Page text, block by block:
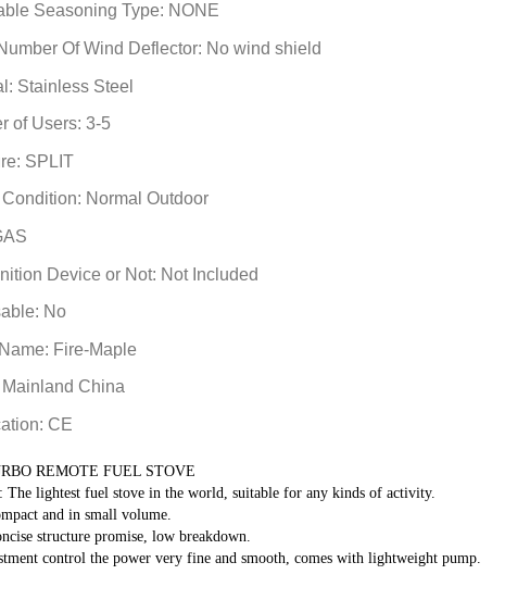
Seasoning Type: NONE
Of Wind Deflector: No wind shield
Stainless Steel
of Users: 3-5
SPLIT
Normal Outdoor
Device or Not: Not Included
No
Fire-Maple
Mainland China
CE
REMOTE FUEL STOVE
The lightest fuel stove in the world, suitable for any kinds of activity.
and in small volume.
structure promise, low breakdown.
control the power very fine and smooth, comes with lightweight pump.